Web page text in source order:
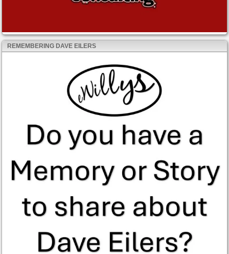
REMEMBERING DAVE EILERS